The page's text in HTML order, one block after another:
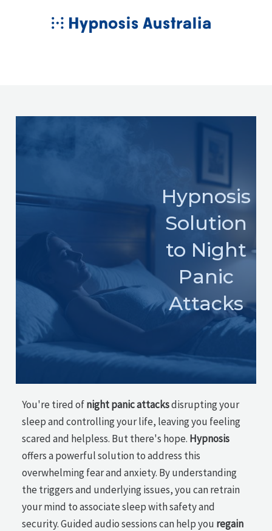
MAIN
Hypnosis
Solution
to Night
Panic
Attacks
You're tired ofnight panic attacksdisrupting your
sleep and controlling your life, leaving you feeling
scared and helpless. But there's hope. Hypnosis
offers a powerful solution to address this
overwhelming fear and anxiety. By understanding
the triggers and underlying issues, you can retrain
your mind to associate sleep with safety and
security. Guided audio sessions can help you regain